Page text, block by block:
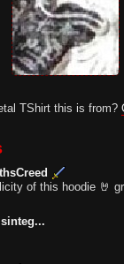
TShirt this is from?
of this hoodie 🤘